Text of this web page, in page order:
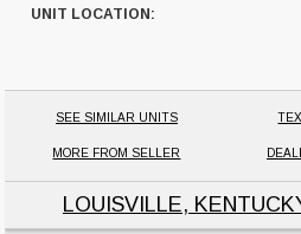
UNIT LOCATION:
SEE SIMILAR UNITS
MORE FROM SELLER
LOUISVILLE,